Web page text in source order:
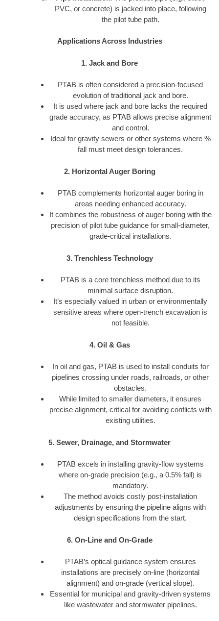
PVC, or concrete) is jacked into place, following
the pilot tube path.
Applications Across Industries
1. Jack and Bore
PTAB is often considered a precision-focused
evolution of traditional jack and bore.
It is used where jack and bore lacks the required
grade accuracy, as PTAB allows precise alignment
and control.
Ideal for gravity sewers or other systems where %
fall must meet design tolerances.
2. Horizontal Auger Boring
PTAB complements horizontal auger boring in
areas needing enhanced accuracy.
It combines the robustness of auger boring with the
precision of pilot tube guidance for small-diameter,
grade-critical installations.
3. Trenchless Technology
PTAB is a core trenchless method due to its
minimal surface disruption.
It’s especially valued in urban or environmentally
sensitive areas where open-trench excavation is
not feasible.
4. Oil & Gas
In oil and gas, PTAB is used to install conduits for
pipelines crossing under roads, railroads, or other
obstacles.
While limited to smaller diameters, it ensures
precise alignment, critical for avoiding conflicts with
existing utilities.
5. Sewer, Drainage, and Stormwater
PTAB excels in installing gravity-flow systems
where on-grade precision (e.g., a 0.5% fall) is
mandatory.
The method avoids costly post-installation
adjustments by ensuring the pipeline aligns with
design specifications from the start.
6. On-Line and On-Grade
PTAB’s optical guidance system ensures
installations are precisely on-line (horizontal
alignment) and on-grade (vertical slope).
Essential for municipal and gravity-driven systems
like wastewater and stormwater pipelines.